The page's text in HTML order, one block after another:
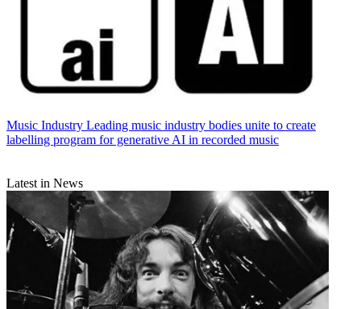
Music Industry Leading music industry bodies unite to create
labelling program for generative AI in recorded music
Latest in News